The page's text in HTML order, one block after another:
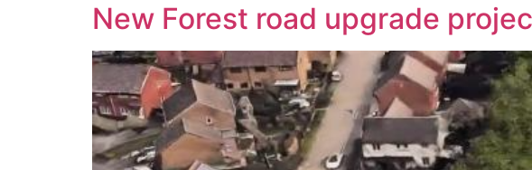
New Forest road upgrade